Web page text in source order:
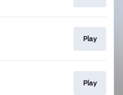
Play
Play